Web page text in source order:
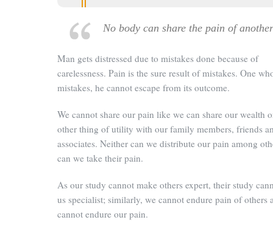
No body can share the pain of another
Man gets distressed due to mistakes done because of
carelessness. Pain is the sure result of mistakes. One
mistakes, he cannot escape from its outcome.
We cannot share our pain like we can share our wealth
other thing of utility with our family members, friends
associates. Neither can we distribute our pain among
can we take their pain.
As our study cannot make others expert, their study
us specialist; similarly, we cannot endure pain of others
cannot endure our pain.